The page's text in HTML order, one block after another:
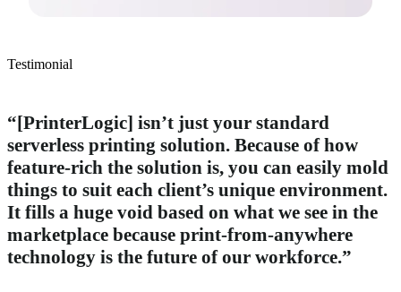
Testimonial
“[PrinterLogic] isn’t just your standard
serverless printing solution. Because of how
feature-rich the solution is, you can easily mold
things to suit each client’s unique environment.
It fills a huge void based on what we see in the
marketplace because print-from-anywhere
technology is the future of our workforce.”